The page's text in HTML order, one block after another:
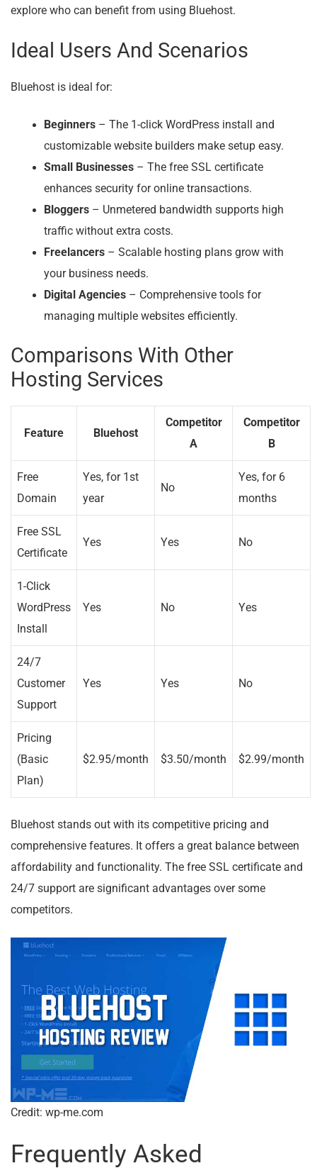
explore who can benefit from using Bluehost.
Ideal Users And Scenarios
Bluehost is ideal for:
Beginners– The 1-click WordPress install and
customizable website builders make setup easy.
Small Businesses– The free SSL certificate
enhances security for online transactions.
Bloggers– Unmetered bandwidth supports high
traffic without extra costs.
Freelancers– Scalable hosting plans grow with
your business needs.
Digital Agencies– Comprehensive tools for
managing multiple websites efficiently.
Comparisons With Other
Hosting Services
Feature Bluehost
Competitor
A
Competitor
B
Free
Domain
Yes, for 1st
year
No
Yes, for 6
months
Free SSL
Certificate
Yes Yes No
1-Click
WordPress
Install
Yes No Yes
24/7
Customer
Support
Yes Yes No
Pricing
(Basic
Plan)
$2.95/month $3.50/month $2.99/month
Bluehost stands out with its competitive pricing and
comprehensive features. It offers a great balance between
affordability and functionality. The free SSL certificate and
24/7 support are significant advantages over some
competitors.
Credit: wp-me.com
Frequently Asked